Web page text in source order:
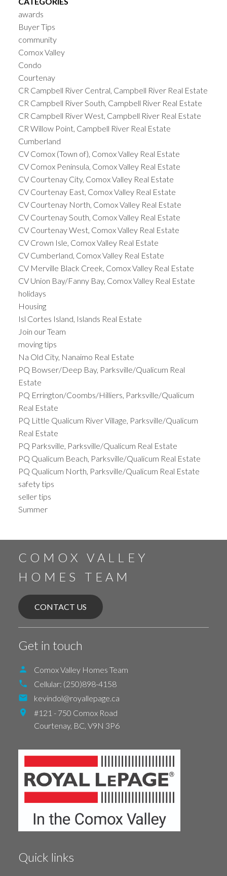
awards
Buyer Tips
community
Comox Valley
Condo
Courtenay
CR Campbell River Central, Campbell River Real Estate
CR Campbell River South, Campbell River Real Estate
CR Campbell River West, Campbell River Real Estate
CR Willow Point, Campbell River Real Estate
Cumberland
CV Comox (Town of), Comox Valley Real Estate
CV Comox Peninsula, Comox Valley Real Estate
CV Courtenay City, Comox Valley Real Estate
CV Courtenay East, Comox Valley Real Estate
CV Courtenay North, Comox Valley Real Estate
CV Courtenay South, Comox Valley Real Estate
CV Courtenay West, Comox Valley Real Estate
CV Crown Isle, Comox Valley Real Estate
CV Cumberland, Comox Valley Real Estate
CV Merville Black Creek, Comox Valley Real Estate
CV Union Bay/Fanny Bay, Comox Valley Real Estate
holidays
Housing
Isl Cortes Island, Islands Real Estate
Join our Team
moving tips
Na Old City, Nanaimo Real Estate
PQ Bowser/Deep Bay, Parksville/Qualicum Real
Estate
PQ Errington/Coombs/Hilliers, Parksville/Qualicum
Real Estate
PQ Little Qualicum River Village, Parksville/Qualicum
Real Estate
PQ Parksville, Parksville/Qualicum Real Estate
PQ Qualicum Beach, Parksville/Qualicum Real Estate
PQ Qualicum North, Parksville/Qualicum Real Estate
safety tips
seller tips
Summer
COMOX VALLEY
HOMES TEAM
CONTACT US
Get in touch
Comox Valley Homes Team
Cellular: (250)898-4158
kevindol@royallepage.ca
#121 - 750 Comox Road
Courtenay, BC, V9N 3P6
Quick links